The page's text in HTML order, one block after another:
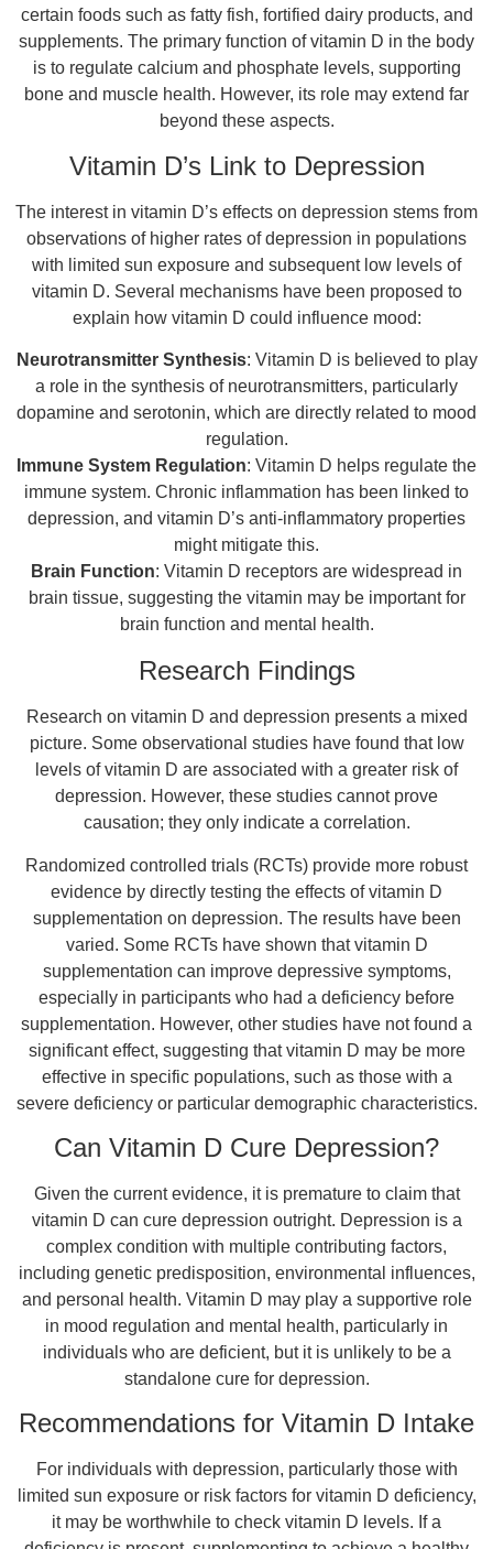
certain foods such as fatty fish, fortified dairy products, and
supplements. The primary function of vitamin D in the body
is to regulate calcium and phosphate levels, supporting
bone and muscle health. However, its role may extend far
beyond these aspects.
Vitamin D’s Link to Depression
The interest in vitamin D’s effects on depression stems from
observations of higher rates of depression in populations
with limited sun exposure and subsequent low levels of
vitamin D. Several mechanisms have been proposed to
explain how vitamin D could influence mood:
Neurotransmitter Synthesis: Vitamin D is believed to play
a role in the synthesis of neurotransmitters, particularly
dopamine and serotonin, which are directly related to mood
regulation.
Immune System Regulation: Vitamin D helps regulate the
immune system. Chronic inflammation has been linked to
depression, and vitamin D’s anti-inflammatory properties
might mitigate this.
Brain Function: Vitamin D receptors are widespread in
brain tissue, suggesting the vitamin may be important for
brain function and mental health.
Research Findings
Research on vitamin D and depression presents a mixed
picture. Some observational studies have found that low
levels of vitamin D are associated with a greater risk of
depression. However, these studies cannot prove
causation; they only indicate a correlation.
Randomized controlled trials (RCTs) provide more robust
evidence by directly testing the effects of vitamin D
supplementation on depression. The results have been
varied. Some RCTs have shown that vitamin D
supplementation can improve depressive symptoms,
especially in participants who had a deficiency before
supplementation. However, other studies have not found a
significant effect, suggesting that vitamin D may be more
effective in specific populations, such as those with a
severe deficiency or particular demographic characteristics.
Can Vitamin D Cure Depression?
Given the current evidence, it is premature to claim that
vitamin D can cure depression outright. Depression is a
complex condition with multiple contributing factors,
including genetic predisposition, environmental influences,
and personal health. Vitamin D may play a supportive role
in mood regulation and mental health, particularly in
individuals who are deficient, but it is unlikely to be a
standalone cure for depression.
Recommendations for Vitamin D Intake
For individuals with depression, particularly those with
limited sun exposure or risk factors for vitamin D deficiency,
it may be worthwhile to check vitamin D levels. If a